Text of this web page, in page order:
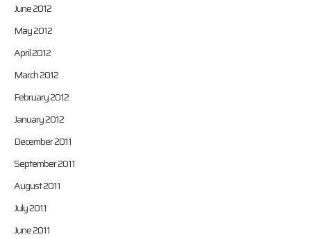
June 2012
May 2012
April 2012
March 2012
February 2012
January 2012
December 2011
September 2011
August 2011
July 2011
June 2011